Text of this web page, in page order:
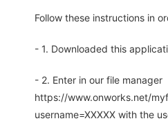
Follow these instructions in
- 1. Downloaded this
- 2. Enter in our file manager
https://www.onworks.net/
username=XXXXX with the